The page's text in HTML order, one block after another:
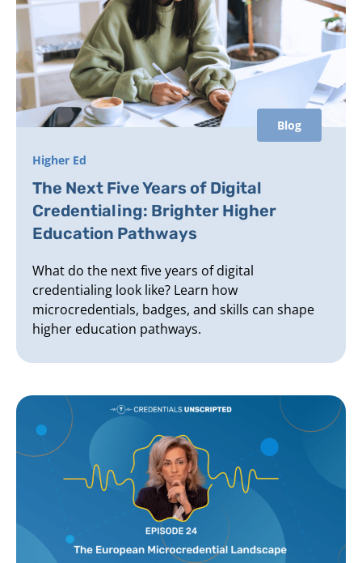
Blog
Higher Ed
The Next Five Years of Digital
Credentialing: Brighter Higher
Education Pathways
What do the next five years of digital
credentialing look like? Learn how
microcredentials, badges, and skills can shape
higher education pathways.